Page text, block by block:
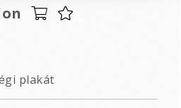
plakát